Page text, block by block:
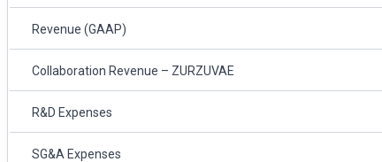
Revenue (GAAP)
Collaboration Revenue – ZURZUVAE
R&D Expenses
SG&A Expenses